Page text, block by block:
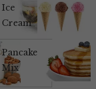
Ice
Cream
Pancake
Mix